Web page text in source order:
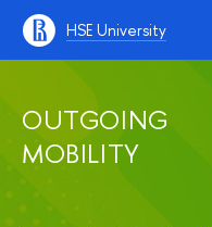
HSE University
OUTGOING
MOBILITY